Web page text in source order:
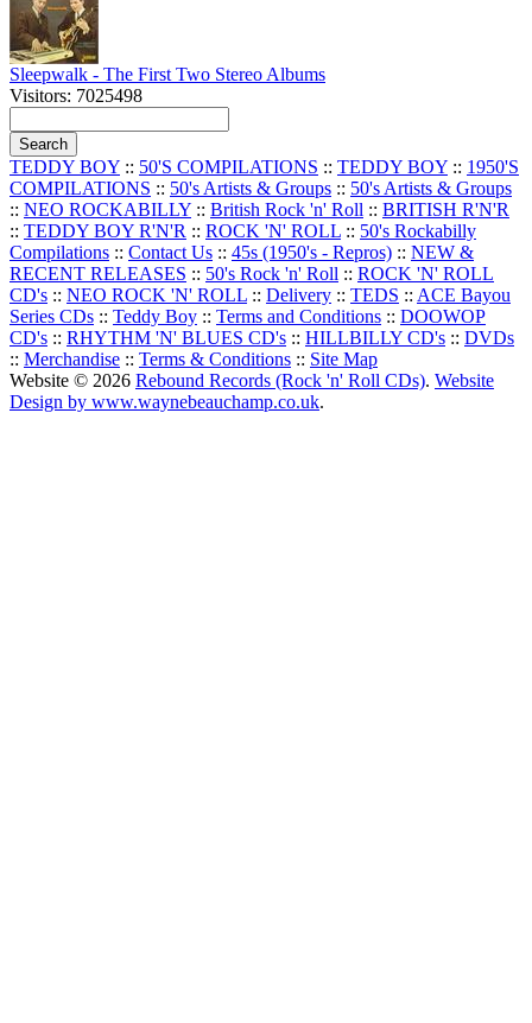
Sleepwalk - The First Two Stereo Albums
Visitors: 7025498
TEDDY BOY :: 50'S COMPILATIONS :: TEDDY BOY :: 1950'S
COMPILATIONS :: 50's Artists & Groups :: 50's Artists & Groups
:: NEO ROCKABILLY :: British Rock 'n' Roll :: BRITISH R'N'R
:: TEDDY BOY R'N'R :: ROCK 'N' ROLL :: 50's Rockabilly
Compilations :: Contact Us :: 45s (1950's - Repros) :: NEW &
RECENT RELEASES :: 50's Rock 'n' Roll :: ROCK 'N' ROLL
CD's :: NEO ROCK 'N' ROLL :: Delivery :: TEDS :: ACE Bayou
Series CDs :: Teddy Boy :: Terms and Conditions :: DOOWOP
CD's :: RHYTHM 'N' BLUES CD's :: HILLBILLY CD's :: DVDs
:: Merchandise :: Terms & Conditions :: Site Map
Website © 2026 Rebound Records (Rock 'n' Roll CDs). Website
Design by www.waynebeauchamp.co.uk.